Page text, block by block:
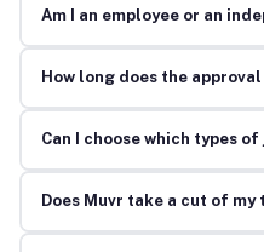
Am I an employee or an
How long does the
Can I choose which types of
Does Muvr take a cut of my